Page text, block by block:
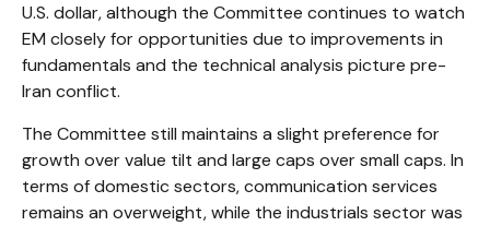
U.S. dollar, although the Committee continues to watch
EM closely for opportunities due to improvements in
fundamentals and the technical analysis picture pre-
Iran conflict.
The Committee still maintains a slight preference for
growth over value tilt and large caps over small caps. In
terms of domestic sectors, communication services
remains an overweight, while the industrials sector was